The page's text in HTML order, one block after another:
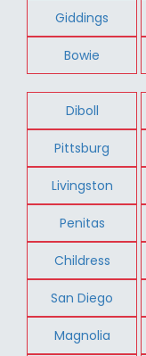
Giddings
Bowie
Diboll
Pittsburg
Livingston
Penitas
Childress
San Diego
Magnolia